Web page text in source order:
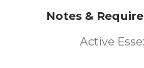
Notes &
Active